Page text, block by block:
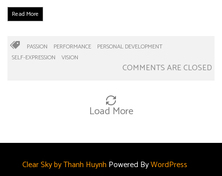
Read More
PASSION PERFORMANCE
PERSONAL DEVELOPMENT
SELF-EXPRESSION
VISION
COMMENTS ARE CLOSED
Load More
Clear Sky by Thanh Huynh Powered ByWordPress